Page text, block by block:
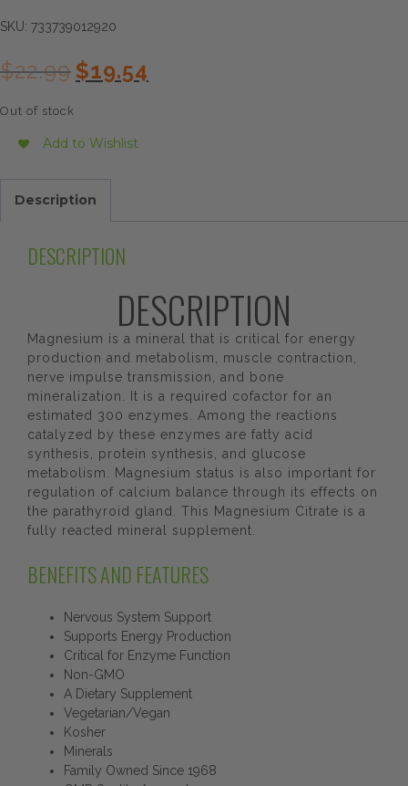
SKU: 733739012920
$22.99 Original
price
$19.54price
Out of stock
Add to Wishlist
Description
DESCRIPTION
DESCRIPTION
Magnesium is a mineral that is critical for energy
production and metabolism, muscle contraction,
nerve impulse transmission, and bone
mineralization. It is a required cofactor for an
estimated 300 enzymes. Among the reactions
catalyzed by these enzymes are fatty acid
synthesis, protein synthesis, and glucose
metabolism. Magnesium status is also important for
regulation of calcium balance through its effects on
the parathyroid gland. This Magnesium Citrate is a
fully reacted mineral supplement.
BENEFITS AND FEATURES
Nervous System Support
Supports Energy Production
Critical for Enzyme Function
Non-GMO
A Dietary Supplement
Vegetarian/Vegan
Kosher
Minerals
Family Owned Since 1968